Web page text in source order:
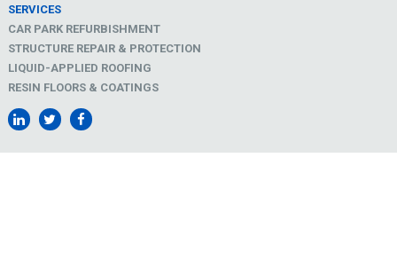
SERVICES
CAR PARK REFURBISHMENT
STRUCTURE REPAIR & PROTECTION
LIQUID-APPLIED ROOFING
RESIN FLOORS & COATINGS